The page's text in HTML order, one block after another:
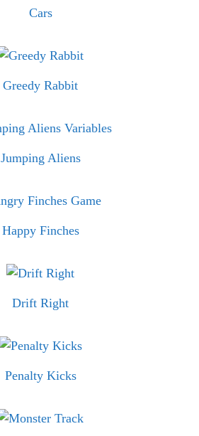
Cars
Greedy Rabbit
Jumping Aliens
Happy Finches
Drift Right
Penalty Kicks